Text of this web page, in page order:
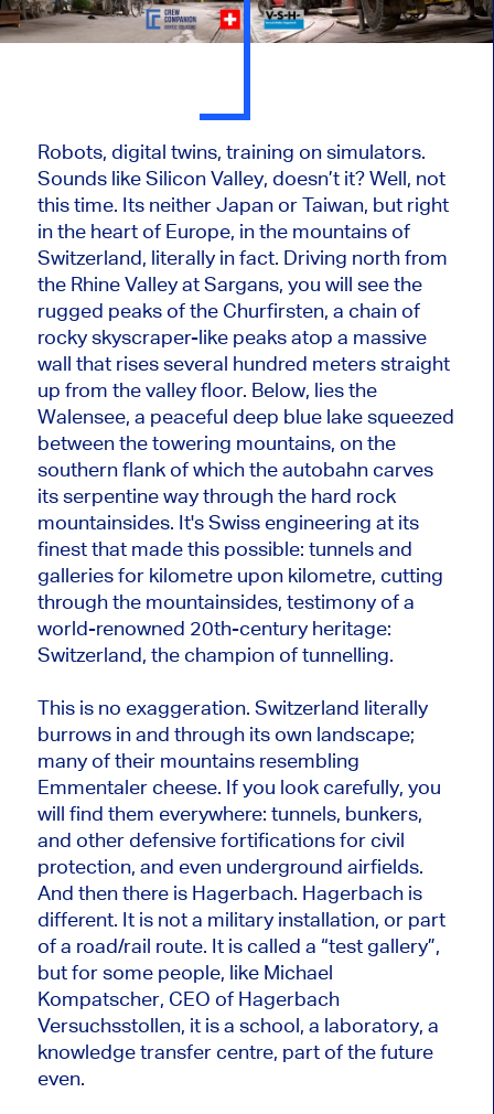
Robots, digital twins, training on simulators.
Sounds like Silicon Valley, doesn’t it? Well, not
this time. Its neither Japan or Taiwan, but right
in the heart of Europe, in the mountains of
Switzerland, literally in fact. Driving north from
the Rhine Valley at Sargans, you will see the
rugged peaks of the Churfirsten, a chain of
rocky skyscraper-like peaks atop a massive
wall that rises several hundred meters straight
up from the valley floor. Below, lies the
Walensee, a peaceful deep blue lake squeezed
between the towering mountains, on the
southern flank of which the autobahn carves
its serpentine way through the hard rock
mountainsides. It's Swiss engineering at its
finest that made this possible: tunnels and
galleries for kilometre upon kilometre, cutting
through the mountainsides, testimony of a
world-renowned 20th-century heritage:
Switzerland, the champion of tunnelling.
This is no exaggeration. Switzerland literally
burrows in and through its own landscape;
many of their mountains resembling
Emmentaler cheese. If you look carefully, you
will find them everywhere: tunnels, bunkers,
and other defensive fortifications for civil
protection, and even underground airfields.
And then there is Hagerbach. Hagerbach is
different. It is not a military installation, or part
of a road/rail route. It is called a “test gallery”,
but for some people, like Michael
Kompatscher, CEO of Hagerbach
Versuchsstollen, it is a school, a laboratory, a
knowledge transfer centre, part of the future
even.